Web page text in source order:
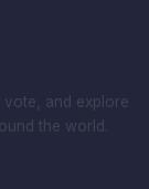
vote, and explore
the world.